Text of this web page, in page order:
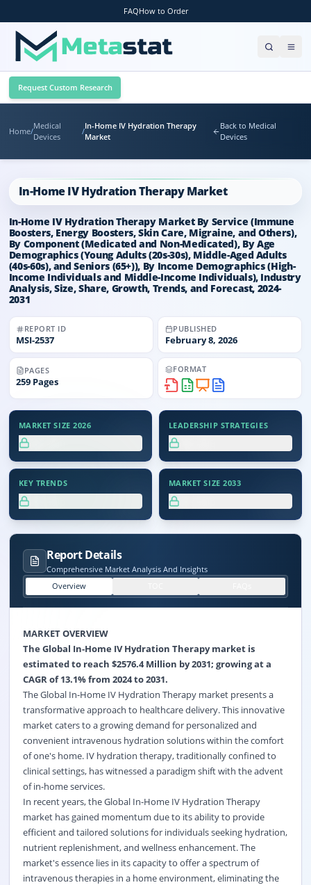
FAQHow to Order
Request Custom Research
Home/
Medical
Devices
/
In-Home IV Hydration Therapy
Market
Back to Medical
Devices
In-Home IV Hydration Therapy Market
In-Home IV Hydration Therapy Market By Service (Immune
Boosters, Energy Boosters, Skin Care, Migraine, and Others),
By Component (Medicated and Non-Medicated), By Age
Demographics (Young Adults (20s-30s), Middle-Aged Adults
(40s-60s), and Seniors (65+)), By Income Demographics (High-
Income Individuals and Middle-Income Individuals), Industry
Analysis, Size, Share, Growth, Trends, and Forecast, 2024-
2031
REPORT ID
MSI-2537
PUBLISHED
February 8, 2026
PAGES
259 Pages
FORMAT
MARKET SIZE 2026 LEADERSHIP STRATEGIES
KEY TRENDS MARKET SIZE 2033
Report Details
Comprehensive Market Analysis And Insights
Overview
MARKET OVERVIEW
The Global In-Home IV Hydration Therapy market is
estimated to reach $2576.4 Million by 2031; growing at a
CAGR of 13.1% from 2024 to 2031.
The Global In-Home IV Hydration Therapy market presents a
transformative approach to healthcare delivery. This innovative
market caters to a growing demand for personalized and
convenient intravenous hydration solutions within the comfort
of one's home. IV hydration therapy, traditionally confined to
clinical settings, has witnessed a paradigm shift with the advent
of in-home services.
In recent years, the Global In-Home IV Hydration Therapy
market has gained momentum due to its ability to provide
efficient and tailored solutions for individuals seeking hydration,
nutrient replenishment, and wellness enhancement. The
market's essence lies in its capacity to offer a spectrum of
intravenous therapies in a home environment, eliminating the